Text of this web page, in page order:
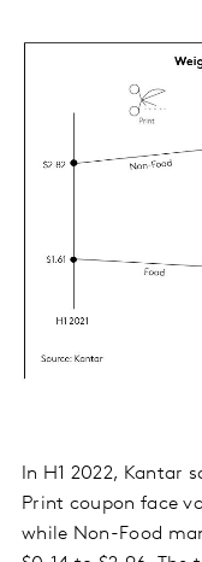
In H1 2022, Kantar
Print coupon face
while Non-Food